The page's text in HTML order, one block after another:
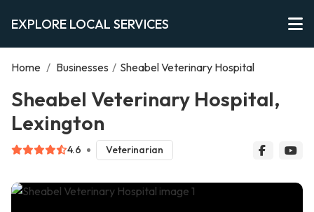
EXPLORE LOCAL SERVICES
Home / Businesses / Sheabel Veterinary Hospital
Sheabel Veterinary Hospital,
Lexington
4.6 Veterinarian